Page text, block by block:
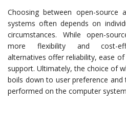
Choosing between open-source
systems often depends on
circumstances. While open-
more flexibility and cost-
alternatives offer reliability, ease
support. Ultimately, the choice of
boils down to user preference
performed on the computer system